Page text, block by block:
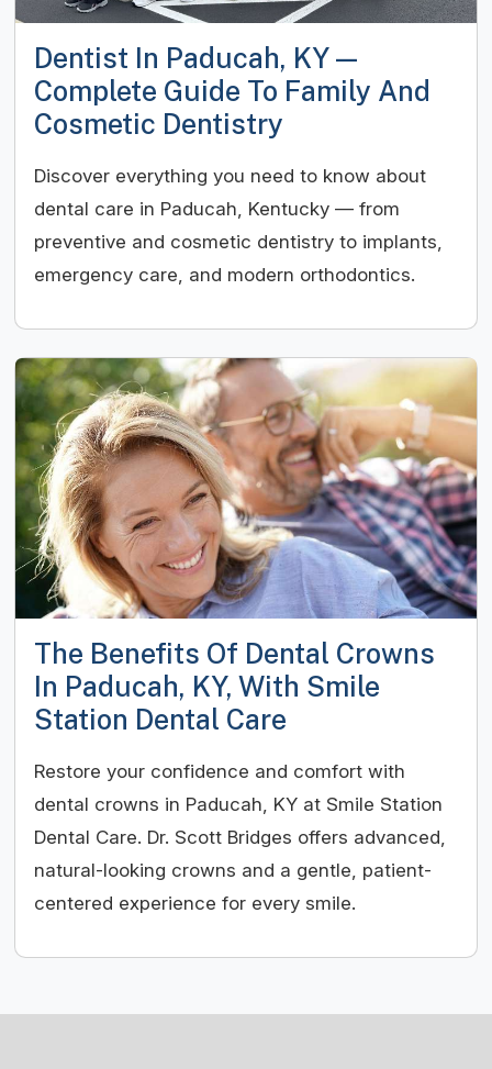
Dentist In Paducah, KY —
Complete Guide To Family And
Cosmetic Dentistry
Discover everything you need to know about
dental care in Paducah, Kentucky — from
preventive and cosmetic dentistry to implants,
emergency care, and modern orthodontics.
The Benefits Of Dental Crowns
In Paducah, KY, With Smile
Station Dental Care
Restore your confidence and comfort with
dental crowns in Paducah, KY at Smile Station
Dental Care. Dr. Scott Bridges offers advanced,
natural-looking crowns and a gentle, patient-
centered experience for every smile.